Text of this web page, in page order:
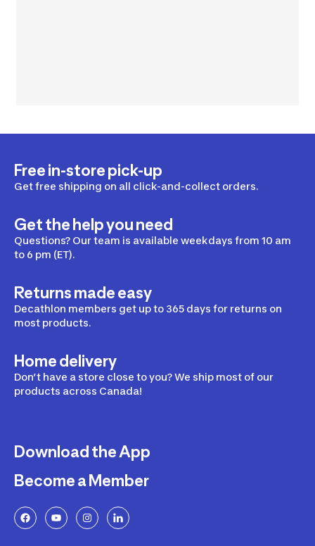
Free in-store pick-up
Get free shipping on all click-and-collect orders.
Get the help you need
Questions? Our team is available weekdays from 10 am
to 6 pm (ET).
Returns made easy
Decathlon members get up to 365 days for returns on
most products.
Home delivery
Don’t have a store close to you? We ship most of our
products across Canada!
Download the App
Become a Member